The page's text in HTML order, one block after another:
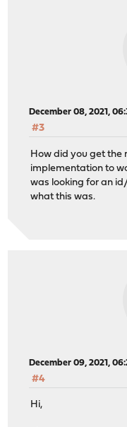
December 08, 2021,
#3
How did you get the
implementation to
was looking for an
what this was.
December 09, 2021,
#4
Hi,